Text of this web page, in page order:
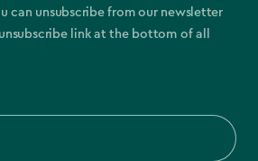
can unsubscribe from our newsletter
link at the bottom of all